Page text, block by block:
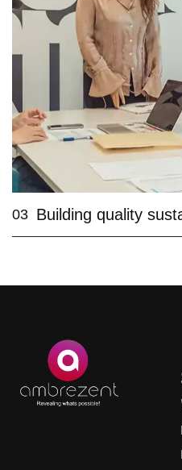
03 Building quality